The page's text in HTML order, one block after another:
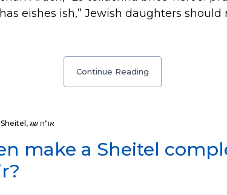
eishes ish,” Jewish daughters
Continue Reading
Sheitel , או"ח שג
make a Sheitel